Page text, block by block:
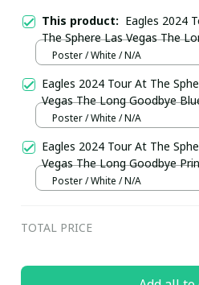
This product: Eagles 2024
The Sphere Las Vegas The
Goodbye Blue Prints | The
Poster
Poster / White / N/A
Eagles 2024 Tour At The
Vegas The Long Goodbye
| The Eagles Band Take It
Poster / White / N/A
Eagles 2024 Tour At The
Vegas The Long Goodbye
The Eagles Band Take It To
Poster / White / N/A
TOTAL PRICE